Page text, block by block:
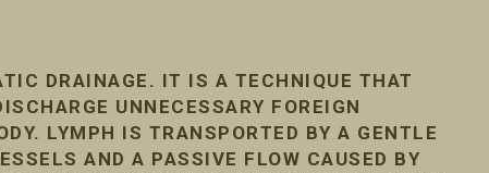
DRAINAGE. IT IS A TECHNIQUE THAT
UNNECESSARY FOREIGN
LYMPH IS TRANSPORTED BY A GENTLE
AND A PASSIVE FLOW CAUSED BY